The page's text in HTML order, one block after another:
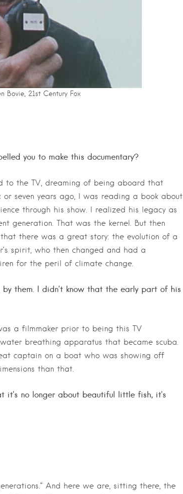
Bovie, 21st Century Fox
you to make this documentary?
to the TV, dreaming of being aboard that
seven years ago, I was reading a book about
through his show. I realized his legacy as
generation. That was the kernel. But then
there was a great story: the evolution of a
spirit, who then changed and had a
for the peril of climate change.
them. I didn’t know that the early part of his
a filmmaker prior to being this TV
breathing apparatus that became scuba.
captain on a boat who was showing off
than that.
it’s no longer about beautiful little fish, it’s
And here we are, sitting there, the